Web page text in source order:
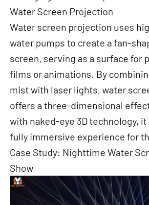
Water Screen Projection
Water screen projection uses
water pumps to create a fan-
screen, serving as a surface for
films or animations. By
mist with laser lights, water
offers a three-dimensional
with naked-eye 3D technology,
fully immersive experience for
Case Study: Nighttime Water
Show